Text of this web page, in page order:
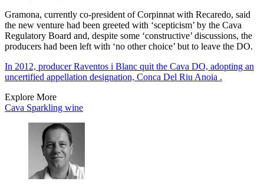
Gramona, currently co-president of Corpinnat with Recaredo, said
the new venture had been greeted with ‘scepticism’ by the Cava
Regulatory Board and, despite some ‘constructive’ discussions, the
producers had been left with ‘no other choice’ but to leave the DO.
In 2012, producer Raventos i Blanc quit the Cava DO, adopting an
uncertified appellation designation, Conca Del Riu Anoia .
Explore More
Cava Sparkling wine